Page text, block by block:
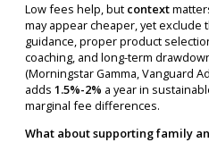
Low fees help, but context
may appear cheaper, yet
guidance, proper product
coaching, and long-term
(Morningstar Gamma, Vanguard
adds 1.5%-2% a year in
marginal fee differences.
What about supporting family